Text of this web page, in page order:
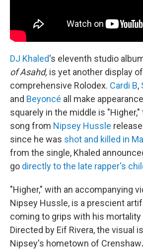
DJ Khaled's eleventh studio
of Asahd, is yet another display
comprehensive Rolodex. Cardi B,
and Beyoncé all make
squarely in the middle is
song from Nipsey Hussle
since he was shot and killed in
from the single, Khaled
go directly to the late rapper's
"Higher," with an accompanying
Nipsey Hussle, is a prescient
coming to grips with his mortality
Directed by Eif Rivera, the visual
Nipsey's hometown of Crenshaw.